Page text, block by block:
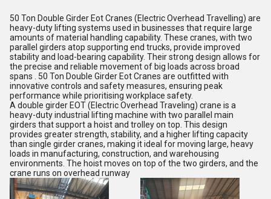
50 Ton Double Girder Eot Cranes (Electric Overhead Travelling) are
heavy-duty lifting systems used in businesses that require large
amounts of material handling capability. These cranes, with two
parallel girders atop supporting end trucks, provide improved
stability and load-bearing capability. Their strong design allows for
the precise and reliable movement of big loads across broad
spans . 50 Ton Double Girder Eot Cranes are outfitted with
innovative controls and safety measures, ensuring peak
performance while prioritising workplace safety.
A double girder EOT (Electric Overhead Traveling) crane is a
heavy-duty industrial lifting machine with two parallel main
girders that support a hoist and trolley on top. This design
provides greater strength, stability, and a higher lifting capacity
than single girder cranes, making it ideal for moving large, heavy
loads in manufacturing, construction, and warehousing
environments. The hoist moves on top of the two girders, and the
crane runs on overhead runway